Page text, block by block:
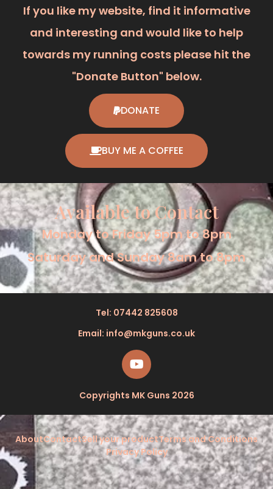
If you like my website, find it informative
and interesting and would like to help
towards my running costs please hit the
"Donate Button" below.
DONATE
BUY ME A COFFEE
Available to Contact
Monday to Friday 5pm to 8pm
Saturday and Sunday 8am to 8pm
Tel: 07442 825608
Email: info@mkguns.co.uk
Copyrights MK Guns 2026
AboutContactSell your productTerms and Conditions
Privacy Policy